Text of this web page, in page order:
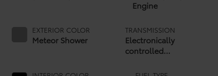
EXTERIOR COLOR
Meteor Shower
Engine
TRANSMISSION
Electronically
controlled
Transmission (ECVT)